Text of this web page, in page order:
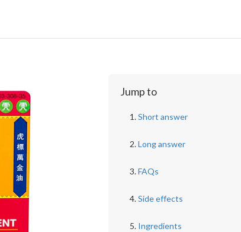
Jump to
Short answer
Long answer
FAQs
Side effects
Ingredients